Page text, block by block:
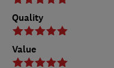
Quality
Value